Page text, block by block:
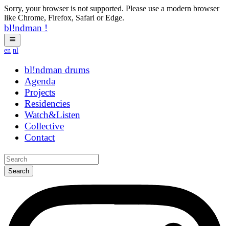
Sorry, your browser is not supported. Please use a modern browser
like Chrome, Firefox, Safari or Edge.
bl!ndman !
en nl
bl!ndman drums
Agenda
Projects
Residencies
Watch&Listen
Collective
Contact
Search